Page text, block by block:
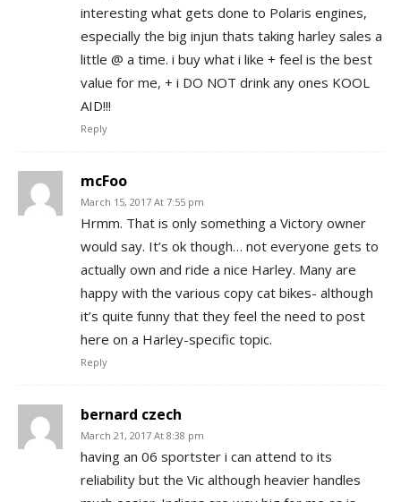
interesting what gets done to Polaris engines,
especially the big injun thats taking harley sales a
little @ a time. i buy what i like + feel is the best
value for me, + i DO NOT drink any ones KOOL
AID!!!
Reply
mcFoo
March 15, 2017 At 7:55 pm
Hrmm. That is only something a Victory owner
would say. It’s ok though… not everyone gets to
actually own and ride a nice Harley. Many are
happy with the various copy cat bikes- although
it’s quite funny that they feel the need to post
here on a Harley-specific topic.
Reply
bernard czech
March 21, 2017 At 8:38 pm
having an 06 sportster i can attend to its
reliability but the Vic although heavier handles